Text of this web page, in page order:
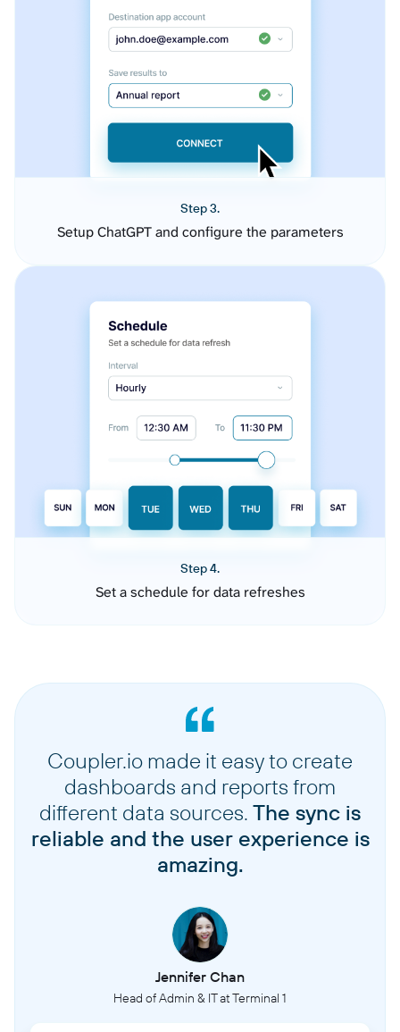
Step 3.
Setup ChatGPT and configure the parameters
Step 4.
Set a schedule for data refreshes
Coupler.io made it easy to create
dashboards and reports from
different data sources. The sync is
reliable and the user experience is
amazing.
Jennifer Chan
Head of Admin & IT at Terminal 1